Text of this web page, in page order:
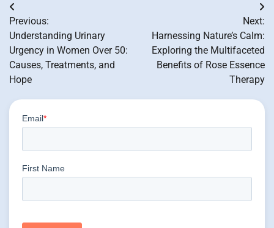
Post
navigation
Previous:
Understanding Urinary
Urgency in Women Over 50:
Causes, Treatments, and
Hope
Next:
Harnessing Nature’s Calm:
Exploring the Multifaceted
Benefits of Rose Essence
Therapy